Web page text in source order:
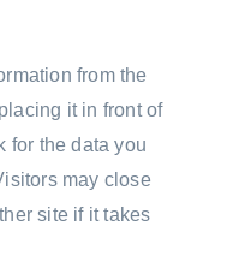
from the
it in front of
for the data you
may close
site if it takes